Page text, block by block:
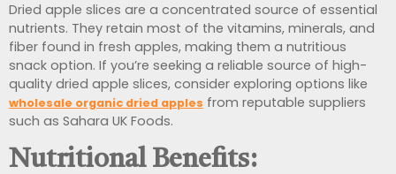
Dried apple slices are a concentrated source of essential
nutrients. They retain most of the vitamins, minerals, and
fiber found in fresh apples, making them a nutritious
snack option. If you’re seeking a reliable source of high-
quality dried apple slices, consider exploring options like
wholesale organic dried apples from reputable suppliers
such as Sahara UK Foods.
Nutritional Benefits: